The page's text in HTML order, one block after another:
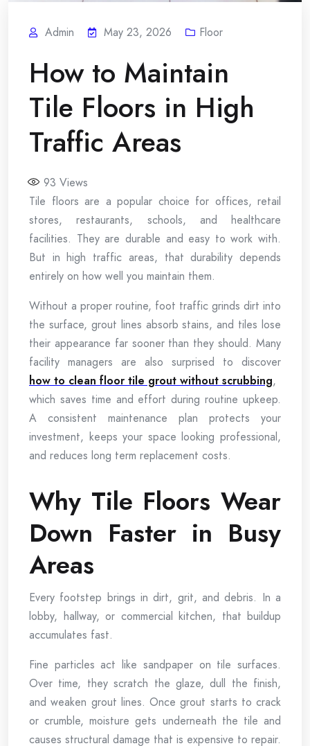
Admin May 23, 2026 Floor
How to Maintain
Tile Floors in High
Traffic Areas
93 Views
Tile floors are a popular choice for offices, retail
stores, restaurants, schools, and healthcare
facilities. They are durable and easy to work with.
But in high traffic areas, that durability depends
entirely on how well you maintain them.
Without a proper routine, foot traffic grinds dirt into
the surface, grout lines absorb stains, and tiles lose
their appearance far sooner than they should. Many
facility managers are also surprised to discover
how to clean floor tile grout without scrubbing,
which saves time and effort during routine upkeep.
A consistent maintenance plan protects your
investment, keeps your space looking professional,
and reduces long term replacement costs.
Why Tile Floors Wear
Down Faster in Busy
Areas
Every footstep brings in dirt, grit, and debris. In a
lobby, hallway, or commercial kitchen, that buildup
accumulates fast.
Fine particles act like sandpaper on tile surfaces.
Over time, they scratch the glaze, dull the finish,
and weaken grout lines. Once grout starts to crack
or crumble, moisture gets underneath the tile and
causes structural damage that is expensive to repair.